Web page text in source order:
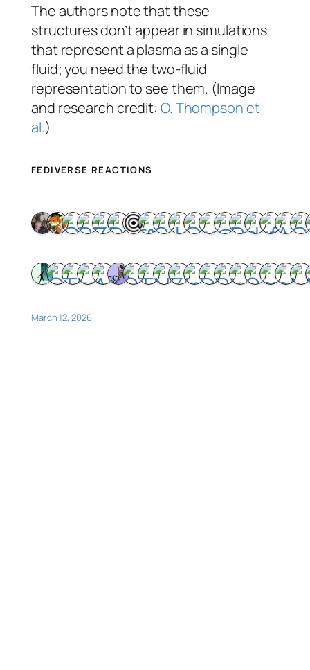
The authors note that these
structures don’t appear in simulations
that represent a plasma as a single
fluid; you need the two-fluid
representation to see them. (Image
and research credit: O. Thompson et
al.)
FEDIVERSE REACTIONS
March 12, 2026